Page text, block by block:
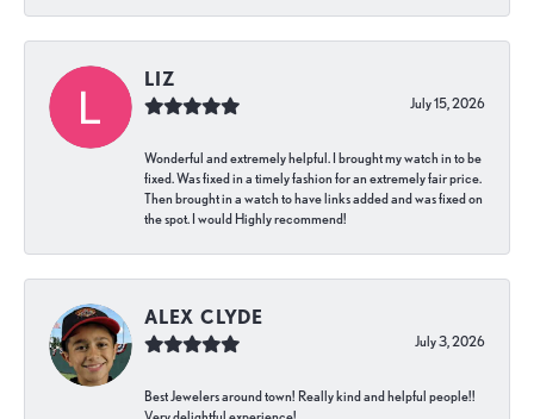
LIZ
July 15, 2026
Wonderful and extremely helpful. I brought my watch in to be
fixed. Was fixed in a timely fashion for an extremely fair price.
Then brought in a watch to have links added and was fixed on
the spot. I would Highly recommend!
ALEX CLYDE
July 3, 2026
Best Jewelers around town! Really kind and helpful people!!